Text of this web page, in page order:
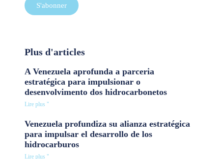
S'abonner
Plus d'articles
A Venezuela aprofunda a parceria
estratégica para impulsionar o
desenvolvimento dos hidrocarbonetos
Lire plus "
Venezuela profundiza su alianza estratégica
para impulsar el desarrollo de los
hidrocarburos
Lire plus "